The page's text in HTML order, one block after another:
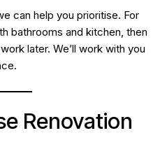
can help you prioritise. For
bathrooms and kitchen, then
later. We’ll work with you
Renovation